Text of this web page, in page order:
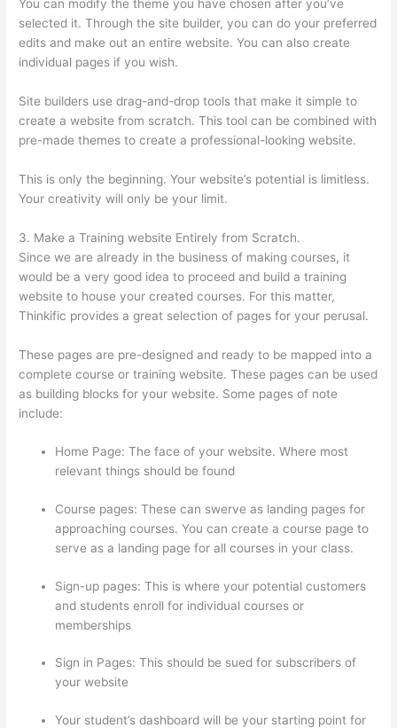
You can modify the theme you have chosen after you’ve
selected it. Through the site builder, you can do your preferred
edits and make out an entire website. You can also create
individual pages if you wish.
Site builders use drag-and-drop tools that make it simple to
create a website from scratch. This tool can be combined with
pre-made themes to create a professional-looking website.
This is only the beginning. Your website’s potential is limitless.
Your creativity will only be your limit.
3. Make a Training website Entirely from Scratch.
Since we are already in the business of making courses, it
would be a very good idea to proceed and build a training
website to house your created courses. For this matter,
Thinkific provides a great selection of pages for your perusal.
These pages are pre-designed and ready to be mapped into a
complete course or training website. These pages can be used
as building blocks for your website. Some pages of note
include:
Home Page: The face of your website. Where most
relevant things should be found
Course pages: These can swerve as landing pages for
approaching courses. You can create a course page to
serve as a landing page for all courses in your class.
Sign-up pages: This is where your potential customers
and students enroll for individual courses or
memberships
Sign in Pages: This should be sued for subscribers of
your website
Your student’s dashboard will be your starting point for